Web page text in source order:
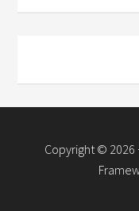
Copyright © 2026 ·